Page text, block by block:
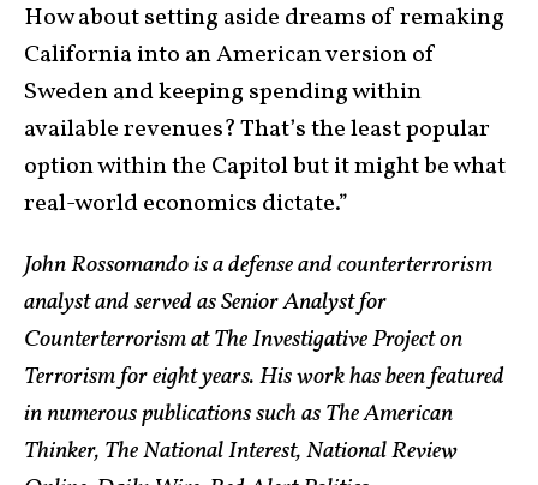
How about setting aside dreams of remaking
California into an American version of
Sweden and keeping spending within
available revenues? That’s the least popular
option within the Capitol but it might be what
real-world economics dictate.”
John Rossomando is a defense and counterterrorism
analyst and served as Senior Analyst for
Counterterrorism at The Investigative Project on
Terrorism for eight years. His work has been featured
in numerous publications such as The American
Thinker, The National Interest, National Review